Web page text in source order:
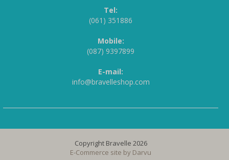
Tel:
(061) 351886
Mobile:
(087) 9397899
E-mail:
info@bravelleshop.com
Copyright Bravelle 2026
E-Commerce site by Darvu